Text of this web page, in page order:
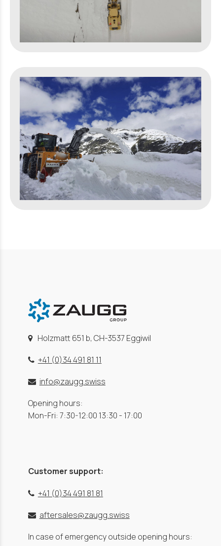
Holzmatt 651 b, CH-3537 Eggiwil
+41 (0)34 491 81 11
info@zaugg.swiss
Opening hours:
Mon-Fri: 7:30-12:00 13:30 - 17:00
Customer support:
+41 (0)34 491 81 81
aftersales@zaugg.swiss
In case of emergency outside opening hours: